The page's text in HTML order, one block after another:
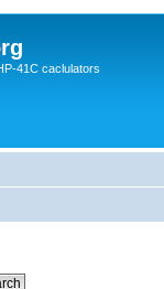
41C caclulators